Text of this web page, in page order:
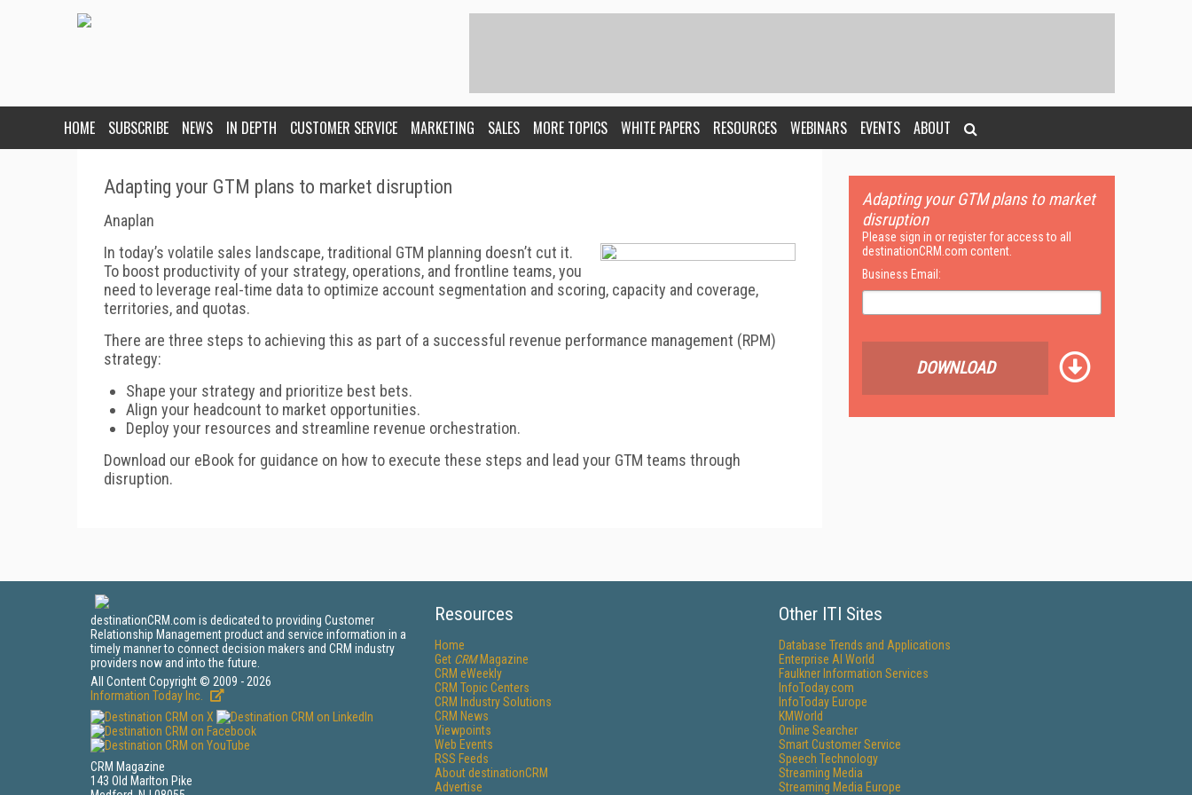
HOME SUBSCRIBE NEWS IN DEPTH CUSTOMER SERVICE MARKETING SALES MORE TOPICS WHITE PAPERS RESOURCES WEBINARS EVENTS ABOUT
Adapting your GTM plans to market disruption
Anaplan
In today’s volatile sales landscape, traditional GTM planning doesn’t cut it.
To boost productivity of your strategy, operations, and frontline teams, you
need to leverage real-time data to optimize account segmentation and scoring, capacity and coverage,
territories, and quotas.
There are three steps to achieving this as part of a successful revenue performance management (RPM)
strategy:
Shape your strategy and prioritize best bets.
Align your headcount to market opportunities.
Deploy your resources and streamline revenue orchestration.
Download our eBook for guidance on how to execute these steps and lead your GTM teams through
disruption.
Adapting your GTM plans to market
disruption
Please sign in or register for access to all
destinationCRM.com content.
Business Email:
DOWNLOAD
destinationCRM.com is dedicated to providing Customer
Relationship Management product and service information in a
timely manner to connect decision makers and CRM industry
providers now and into the future.
All Content Copyright © 2009 - 2026
Information Today Inc.
CRM Magazine
143 Old Marlton Pike
Resources
Home
Get CRMMagazine
CRM eWeekly
CRM Topic Centers
CRM Industry Solutions
CRM News
Viewpoints
Web Events
RSS Feeds
About destinationCRM
Advertise
Other ITI Sites
Database Trends and Applications
Enterprise AI World
Faulkner Information Services
InfoToday.com
InfoToday Europe
KMWorld
Online Searcher
Smart Customer Service
Speech Technology
Streaming Media
Streaming Media Europe